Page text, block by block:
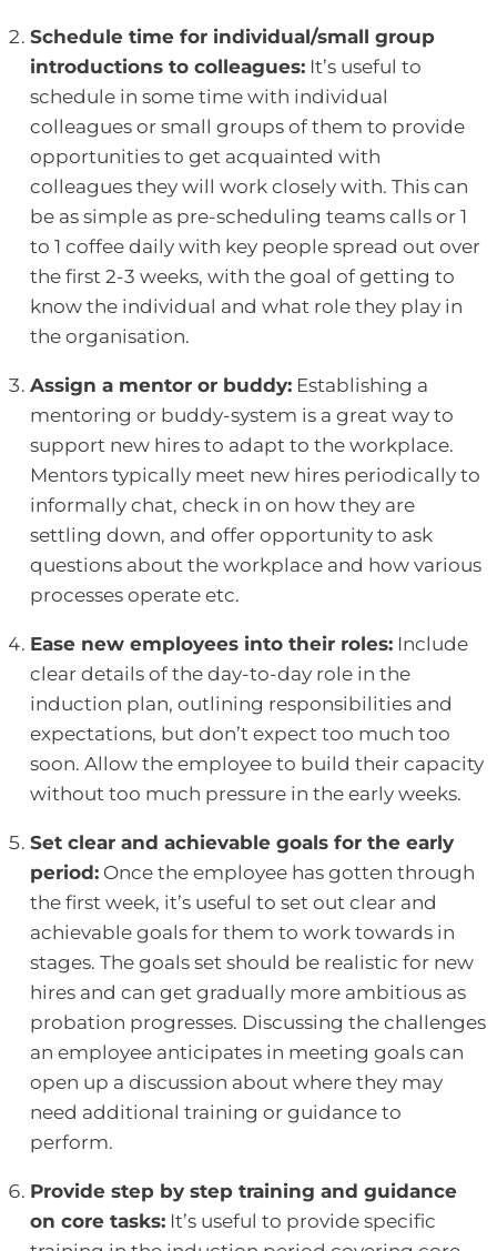
Schedule time for individual/small group
introductions to colleagues: It’s useful to
schedule in some time with individual
colleagues or small groups of them to provide
opportunities to get acquainted with
colleagues they will work closely with. This can
be as simple as pre-scheduling teams calls or 1
to 1 coffee daily with key people spread out over
the first 2-3 weeks, with the goal of getting to
know the individual and what role they play in
the organisation.
Assign a mentor or buddy: Establishing a
mentoring or buddy-system is a great way to
support new hires to adapt to the workplace.
Mentors typically meet new hires periodically to
informally chat, check in on how they are
settling down, and offer opportunity to ask
questions about the workplace and how various
processes operate etc.
Ease new employees into their roles: Include
clear details of the day-to-day role in the
induction plan, outlining responsibilities and
expectations, but don’t expect too much too
soon. Allow the employee to build their capacity
without too much pressure in the early weeks.
Set clear and achievable goals for the early
period: Once the employee has gotten through
the first week, it’s useful to set out clear and
achievable goals for them to work towards in
stages. The goals set should be realistic for new
hires and can get gradually more ambitious as
probation progresses. Discussing the challenges
an employee anticipates in meeting goals can
open up a discussion about where they may
need additional training or guidance to
perform.
Provide step by step training and guidance
on core tasks: It’s useful to provide specific